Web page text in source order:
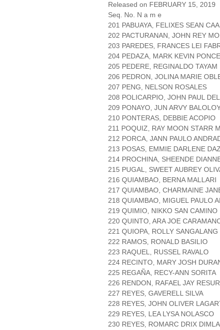
Released on FEBRUARY 15, 2019
Seq. No. N a m e
201 PABUAYA, FELIXES SEAN
202 PACTURANAN, JOHN REY
203 PAREDES, FRANCES LEI
204 PEDAZA, MARK KEVIN PONCE
205 PEDERE, REGINALDO TAYAM
206 PEDRON, JOLINA MARIE
207 PENG, NELSON ROSALES
208 POLICARPIO, JOHN PAUL
209 PONAYO, JUN ARVY
210 PONTERAS, DEBBIE ACOPIO
211 POQUIZ, RAY MOON STARR
212 PORCA, JANN PAULO
213 POSAS, EMMIE DARLENE
214 PROCHINA, SHEENDE
215 PUGAL, SWEET AUBREY
216 QUIAMBAO, BERNA MALLARI
217 QUIAMBAO, CHARMAINE
218 QUIAMBAO, MIGUEL PAULO
219 QUIMIO, NIKKO SAN CAMINO
220 QUINTO, ARA JOE
221 QUIOPA, ROLLY SANGALANG
222 RAMOS, RONALD BASILIO
223 RAQUEL, RUSSEL RAVALO
224 RECINTO, MARY JOSH
225 REGAÑA, RECY-ANN SORITA
226 RENDON, RAFAEL JAY
227 REYES, GAVERELL SILVA
228 REYES, JOHN OLIVER
229 REYES, LEA LYSA NOLASCO
230 REYES, ROMARC DRIX DIMLA